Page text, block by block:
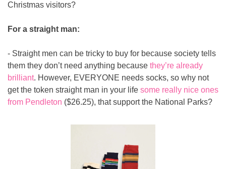
Christmas visitors?
For a straight man:
- Straight men can be tricky to buy for because society tells
them they don’t need anything because they’re already
brilliant. However, EVERYONE needs socks, so why not
get the token straight man in your life some really nice ones
from Pendleton ($26.25), that support the National Parks?